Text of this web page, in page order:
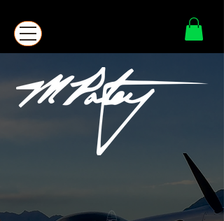
FATHER - HUSBAND - AVIATOR -